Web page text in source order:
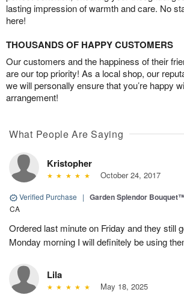
lasting impression of warmth and care. No
here!
THOUSANDS OF HAPPY CUSTOMERS
Our customers and the happiness of their
are our top priority! As a local shop, our
we will personally ensure that you’re happy
arrangement!
What People Are Saying
Kristopher
October 24, 2017
Verified Purchase | Garden Splendor
CA
Ordered last minute on Friday and they still
Monday morning I will definitely be using
Lila
May 18, 2025